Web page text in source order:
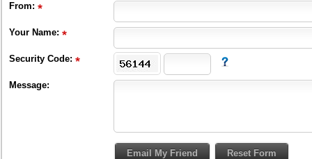
From:
Your Name:
Security Code:
Message: